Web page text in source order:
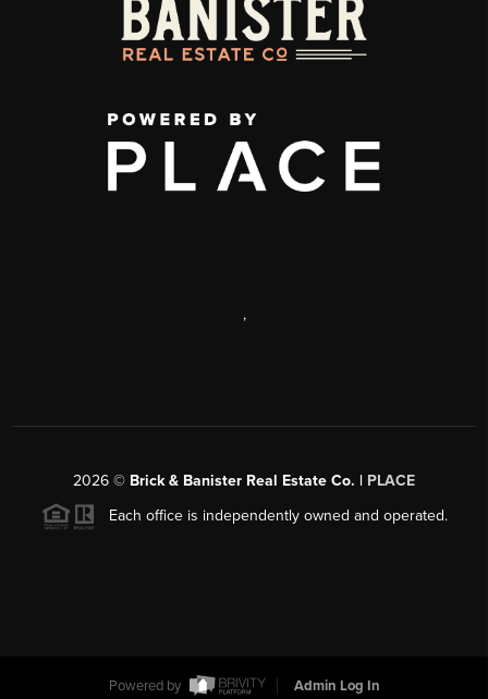
,
2026 © Brick & Banister Real Estate Co. | PLACE
Each office is independently owned and operated.
Powered by Admin Log In